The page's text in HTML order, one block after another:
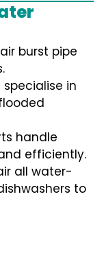
burst pipe
specialise in
handle
efficiently.
all water-
to